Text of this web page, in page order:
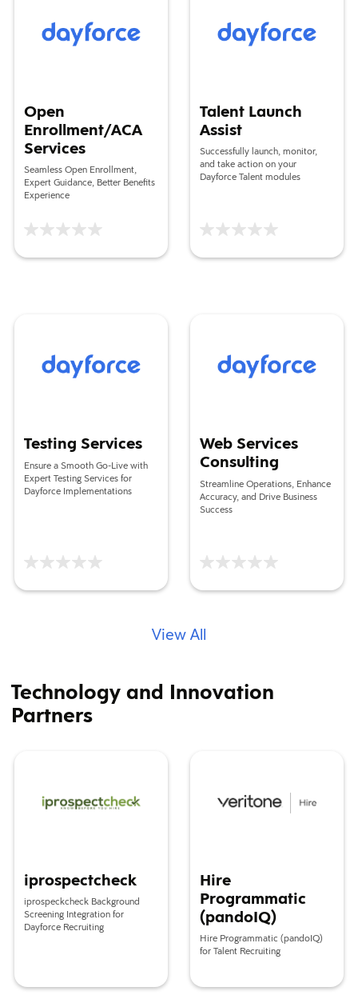
Open
Enrollment/ACA
Services
Seamless Open Enrollment,
Expert Guidance, Better Benefits
Experience
Talent Launch
Assist
Successfully launch, monitor,
and take action on your
Dayforce Talent modules
Testing Services
Ensure a Smooth Go-Live with
Expert Testing Services for
Dayforce Implementations
Web Services
Consulting
Streamline Operations, Enhance
Accuracy, and Drive Business
Success
View All
Technology and Innovation
Partners
iprospectcheck
iprospeckcheck Background
Screening Integration for
Dayforce Recruiting
Hire
Programmatic
(pandoIQ)
Hire Programmatic (pandoIQ)
for Talent Recruiting